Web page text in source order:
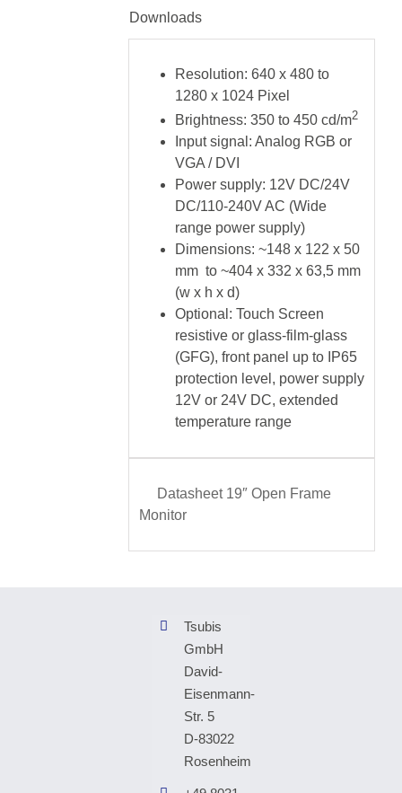
Downloads
Resolution: 640 x 480 to
1280 x 1024 Pixel
Brightness: 350 to 450 cd/m2
Input signal: Analog RGB or
VGA / DVI
Power supply: 12V DC/24V
DC/110-240V AC (Wide
range power supply)
Dimensions: ~148 x 122 x 50
mm to ~404 x 332 x 63,5 mm
(w x h x d)
Optional: Touch Screen
resistive or glass-film-glass
(GFG), front panel up to IP65
protection level, power supply
12V or 24V DC, extended
temperature range
Datasheet 19″ Open Frame
Monitor
Tsubis
GmbH
David-
Eisenmann-
Str. 5
D-83022
Rosenheim